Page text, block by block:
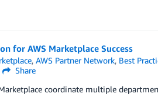
for AWS Marketplace Success
,AWS Partner Network, Best
Share
coordinate multiple